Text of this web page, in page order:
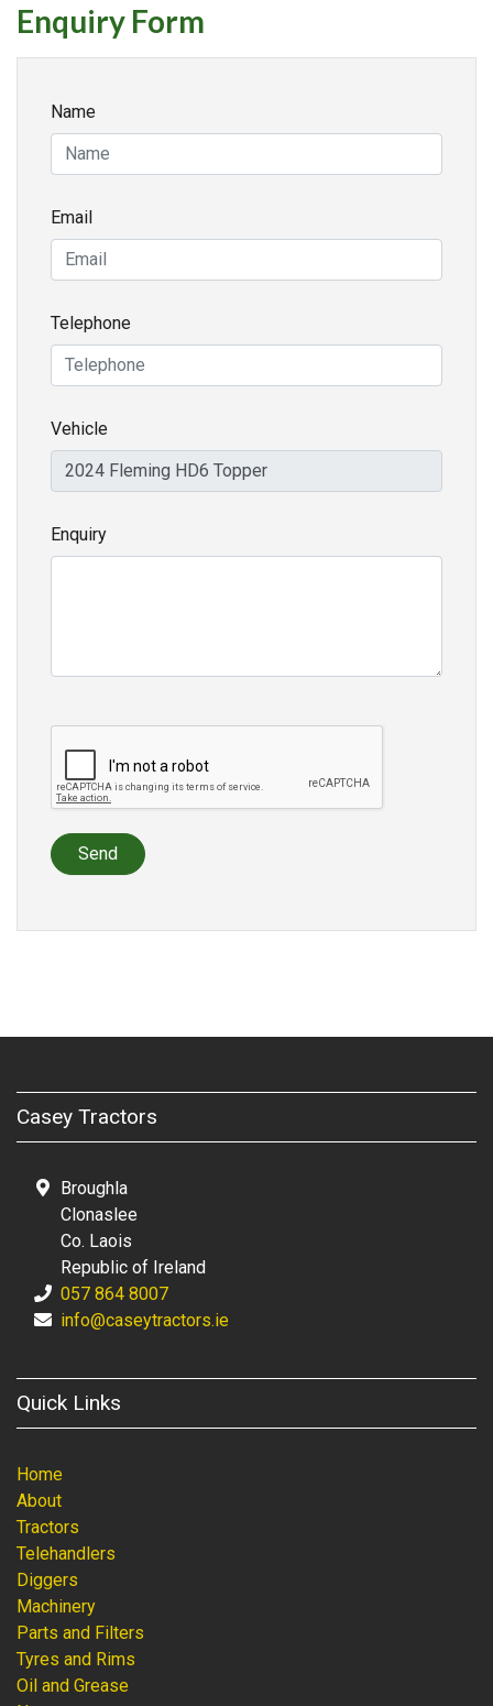
Enquiry Form
Name
Email
Telephone
Vehicle
Enquiry
Send
Casey Tractors
Broughla
Clonaslee
Co. Laois
Republic of Ireland
057 864 8007
info@caseytractors.ie
Quick Links
Home
About
Tractors
Telehandlers
Diggers
Machinery
Parts and Filters
Tyres and Rims
Oil and Grease